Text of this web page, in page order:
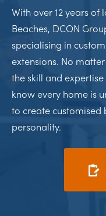
With over 12 years of
Beaches, DCON
specialising in
extensions. No
the skill and
know every home is
to create customised
personality.